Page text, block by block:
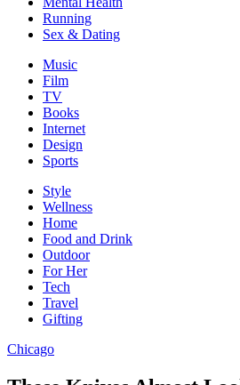
Running
Sex & Dating
Music
Film
TV
Books
Internet
Design
Sports
Style
Wellness
Home
Food and Drink
Outdoor
For Her
Tech
Travel
Gifting
Chicago